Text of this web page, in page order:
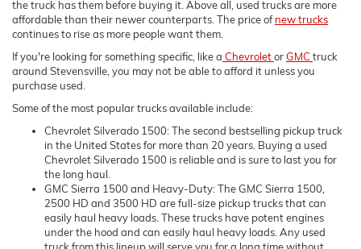
the truck has them before buying it. Above all, used trucks are more
affordable than their newer counterparts. The price ofnew trucks
continues to rise as more people want them.
If you're looking for something specific, like a ChevroletorGMC truck
around Stevensville, you may not be able to afford it unless you
purchase used.
Some of the most popular trucks available include:
Chevrolet Silverado 1500: The second bestselling pickup truck
in the United States for more than 20 years. Buying a used
Chevrolet Silverado 1500 is reliable and is sure to last you for
the long haul.
GMC Sierra 1500 and Heavy-Duty: The GMC Sierra 1500,
2500 HD and 3500 HD are full-size pickup trucks that can
easily haul heavy loads. These trucks have potent engines
under the hood and can easily haul heavy loads. Any used